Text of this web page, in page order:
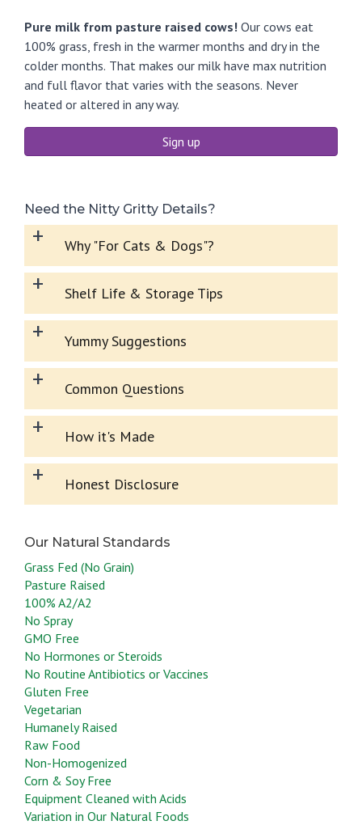
Pure milk from pasture raised cows! Our cows eat
100% grass, fresh in the warmer months and dry in the
colder months. That makes our milk have max nutrition
and full flavor that varies with the seasons. Never
heated or altered in any way.
Sign up
Need the Nitty Gritty Details?
+ Why "For Cats & Dogs"?
+ Shelf Life & Storage Tips
+ Yummy Suggestions
+ Common Questions
+ How it's Made
+ Honest Disclosure
Grass Fed (No Grain)
Pasture Raised
100% A2/A2
No Spray
GMO Free
No Hormones or Steroids
No Routine Antibiotics or Vaccines
Gluten Free
Vegetarian
Humanely Raised
Raw Food
Non-Homogenized
Corn & Soy Free
Equipment Cleaned with Acids
Variation in Our Natural Foods